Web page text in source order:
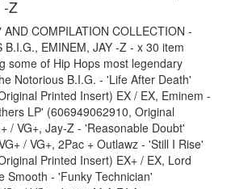
-Z
AND COMPILATION COLLECTION -
B.I.G., EMINEM, JAY -Z - x 30 item
some of Hip Hops most legendary
Notorious B.I.G. - 'Life After Death'
Printed Insert) EX / EX, Eminem -
LP' (606949062910, Original
/ VG+, Jay-Z - 'Reasonable Doubt'
/ VG+, 2Pac + Outlawz - 'Still I Rise'
Printed Insert) EX+ / EX, Lord
Smooth - 'Funky Technician'